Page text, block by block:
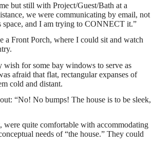
but still with Project/Guest/Bath at a
we were communicating by email, not
and I am trying to CONNECT it.”
a Front Porch, where I could sit and watch
for some bay windows to serve as
afraid that flat, rectangular expanses of
cold and distant.
“No! No bumps! The house is to be sleek,
were quite comfortable with accommodating
needs of “the house.” They could